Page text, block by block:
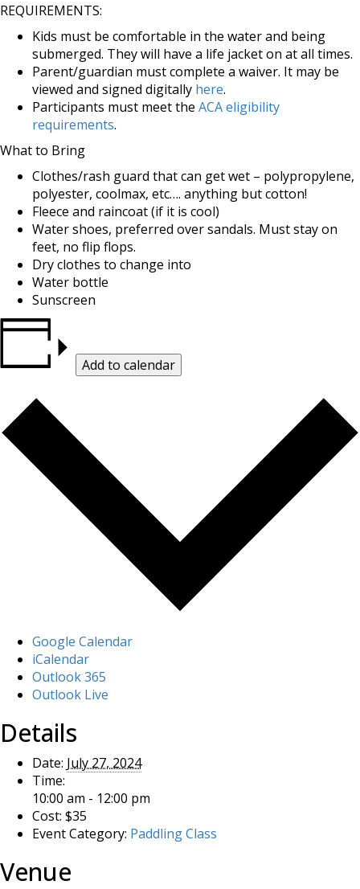
REQUIREMENTS:
Kids must be comfortable in the water and being
submerged. They will have a life jacket on at all times.
Parent/guardian must complete a waiver. It may be
viewed and signed digitally here.
Participants must meet the ACA eligibility
requirements.
What to Bring
Clothes/rash guard that can get wet – polypropylene,
polyester, coolmax, etc…. anything but cotton!
Fleece and raincoat (if it is cool)
Water shoes, preferred over sandals. Must stay on
feet, no flip flops.
Dry clothes to change into
Water bottle
Sunscreen
Add to calendar
Google Calendar
iCalendar
Outlook 365
Outlook Live
Details
Date: July 27, 2024
Time:
10:00 am - 12:00 pm
Cost: $35
Event Category: Paddling Class
Venue